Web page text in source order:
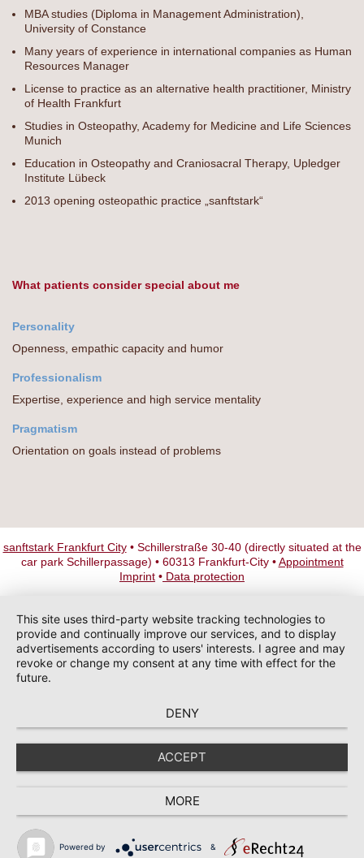
MBA studies (Diploma in Management Administration),
University of Constance
Many years of experience in international companies as Human
Resources Manager
License to practice as an alternative health practitioner, Ministry
of Health Frankfurt
Studies in Osteopathy, Academy for Medicine and Life Sciences
Munich
Education in Osteopathy and Craniosacral Therapy, Upledger
Institute Lübeck
2013 opening osteopathic practice „sanftstark“
What patients consider special about me
Personality
Openness, empathic capacity and humor
Professionalism
Expertise, experience and high service mentality
Pragmatism
Orientation on goals instead of problems
sanftstark Frankfurt City• Schillerstraße 30-40 (directly situated at the
car park Schillerpassage) • 60313 Frankfurt-City •Appointment
Imprint • Data protection
This site uses third-party website tracking technologies to
provide and continually improve our services, and to display
advertisements according to users' interests. I agree and may
revoke or change my consent at any time with effect for the
future.
DENY
ACCEPT
MORE
Powered by &